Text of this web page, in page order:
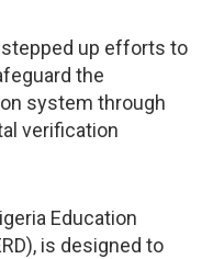
stepped up efforts to
the
system through
verification
Education
is designed to